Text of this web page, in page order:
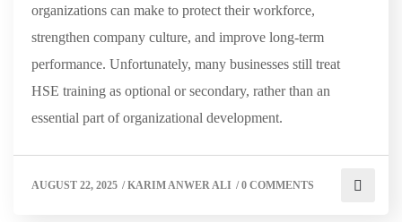
organizations can make to protect their workforce,
strengthen company culture, and improve long-term
performance. Unfortunately, many businesses still treat
HSE training as optional or secondary, rather than an
essential part of organizational development.
AUGUST 22, 2025 /KARIM ANWER ALI /0 COMMENTS